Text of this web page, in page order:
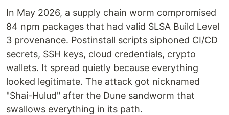
In May 2026, a supply chain worm compromised
84 npm packages that had valid SLSA Build Level
3 provenance. Postinstall scripts siphoned CI/CD
secrets, SSH keys, cloud credentials, crypto
wallets. It spread quietly because everything
looked legitimate. The attack got nicknamed
"Shai-Hulud" after the Dune sandworm that
swallows everything in its path.